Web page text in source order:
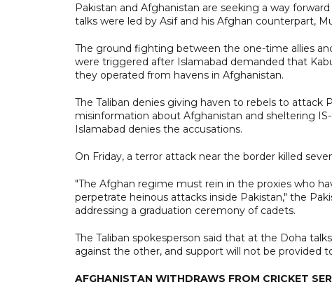
Pakistan and Afghanistan are seeking a way
talks were led by Asif and his Afghan counterpart,
The ground fighting between the one-time allies
were triggered after Islamabad demanded that
they operated from havens in Afghanistan.
The Taliban denies giving haven to rebels to attack
misinformation about Afghanistan and sheltering
Islamabad denies the accusations.
On Friday, a terror attack near the border killed
"The Afghan regime must rein in the proxies who
perpetrate heinous attacks inside Pakistan," the
addressing a graduation ceremony of cadets.
The Taliban spokesperson said that at the Doha
against the other, and support will not be provided
AFGHANISTAN WITHDRAWS FROM CRICKET